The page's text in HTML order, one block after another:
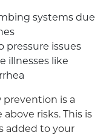
systems due
pressure issues
illnesses like
is a
risks. This is
added to your